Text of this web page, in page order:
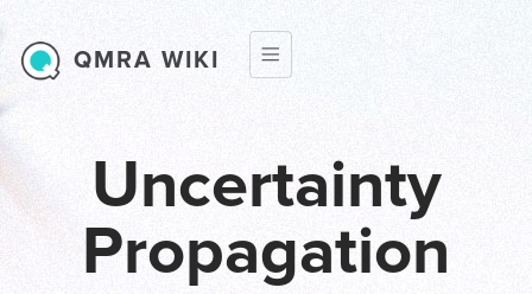
Uncertainty
Propagation
QMRA WIKI